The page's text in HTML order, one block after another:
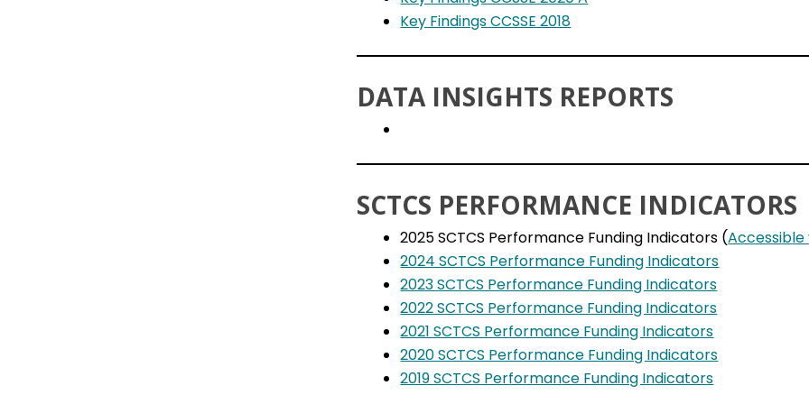
Key Findings CCSSE 2018
DATA INSIGHTS REPORTS
SCTCS PERFORMANCE INDICATORS
2025 SCTCS Performance Funding Indicators (
2024 SCTCS Performance Funding Indicators
2023 SCTCS Performance Funding Indicators
2022 SCTCS Performance Funding Indicators
2021 SCTCS Performance Funding Indicators
2020 SCTCS Performance Funding Indicators
2019 SCTCS Performance Funding Indicators